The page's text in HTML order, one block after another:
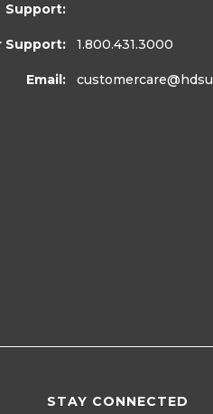
Support:
Support: 1.800.431.3000
Email: customercare
STAY CONNECTED